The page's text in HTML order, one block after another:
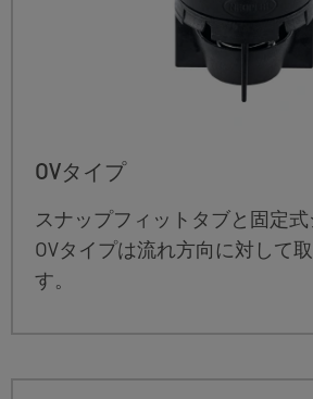
OVタイプ
スナップフィットタブと固定
OVタイプは流れ方向に対して
す。